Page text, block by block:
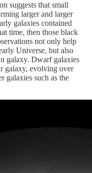
suggests that small
larger and larger
galaxies contained
time, then those black
not only help
Universe, but also
galaxy. Dwarf galaxies
galaxy, evolving over
galaxies such as the